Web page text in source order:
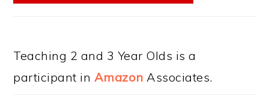
Teaching 2 and 3 Year Olds is a
participant in Amazon Associates.